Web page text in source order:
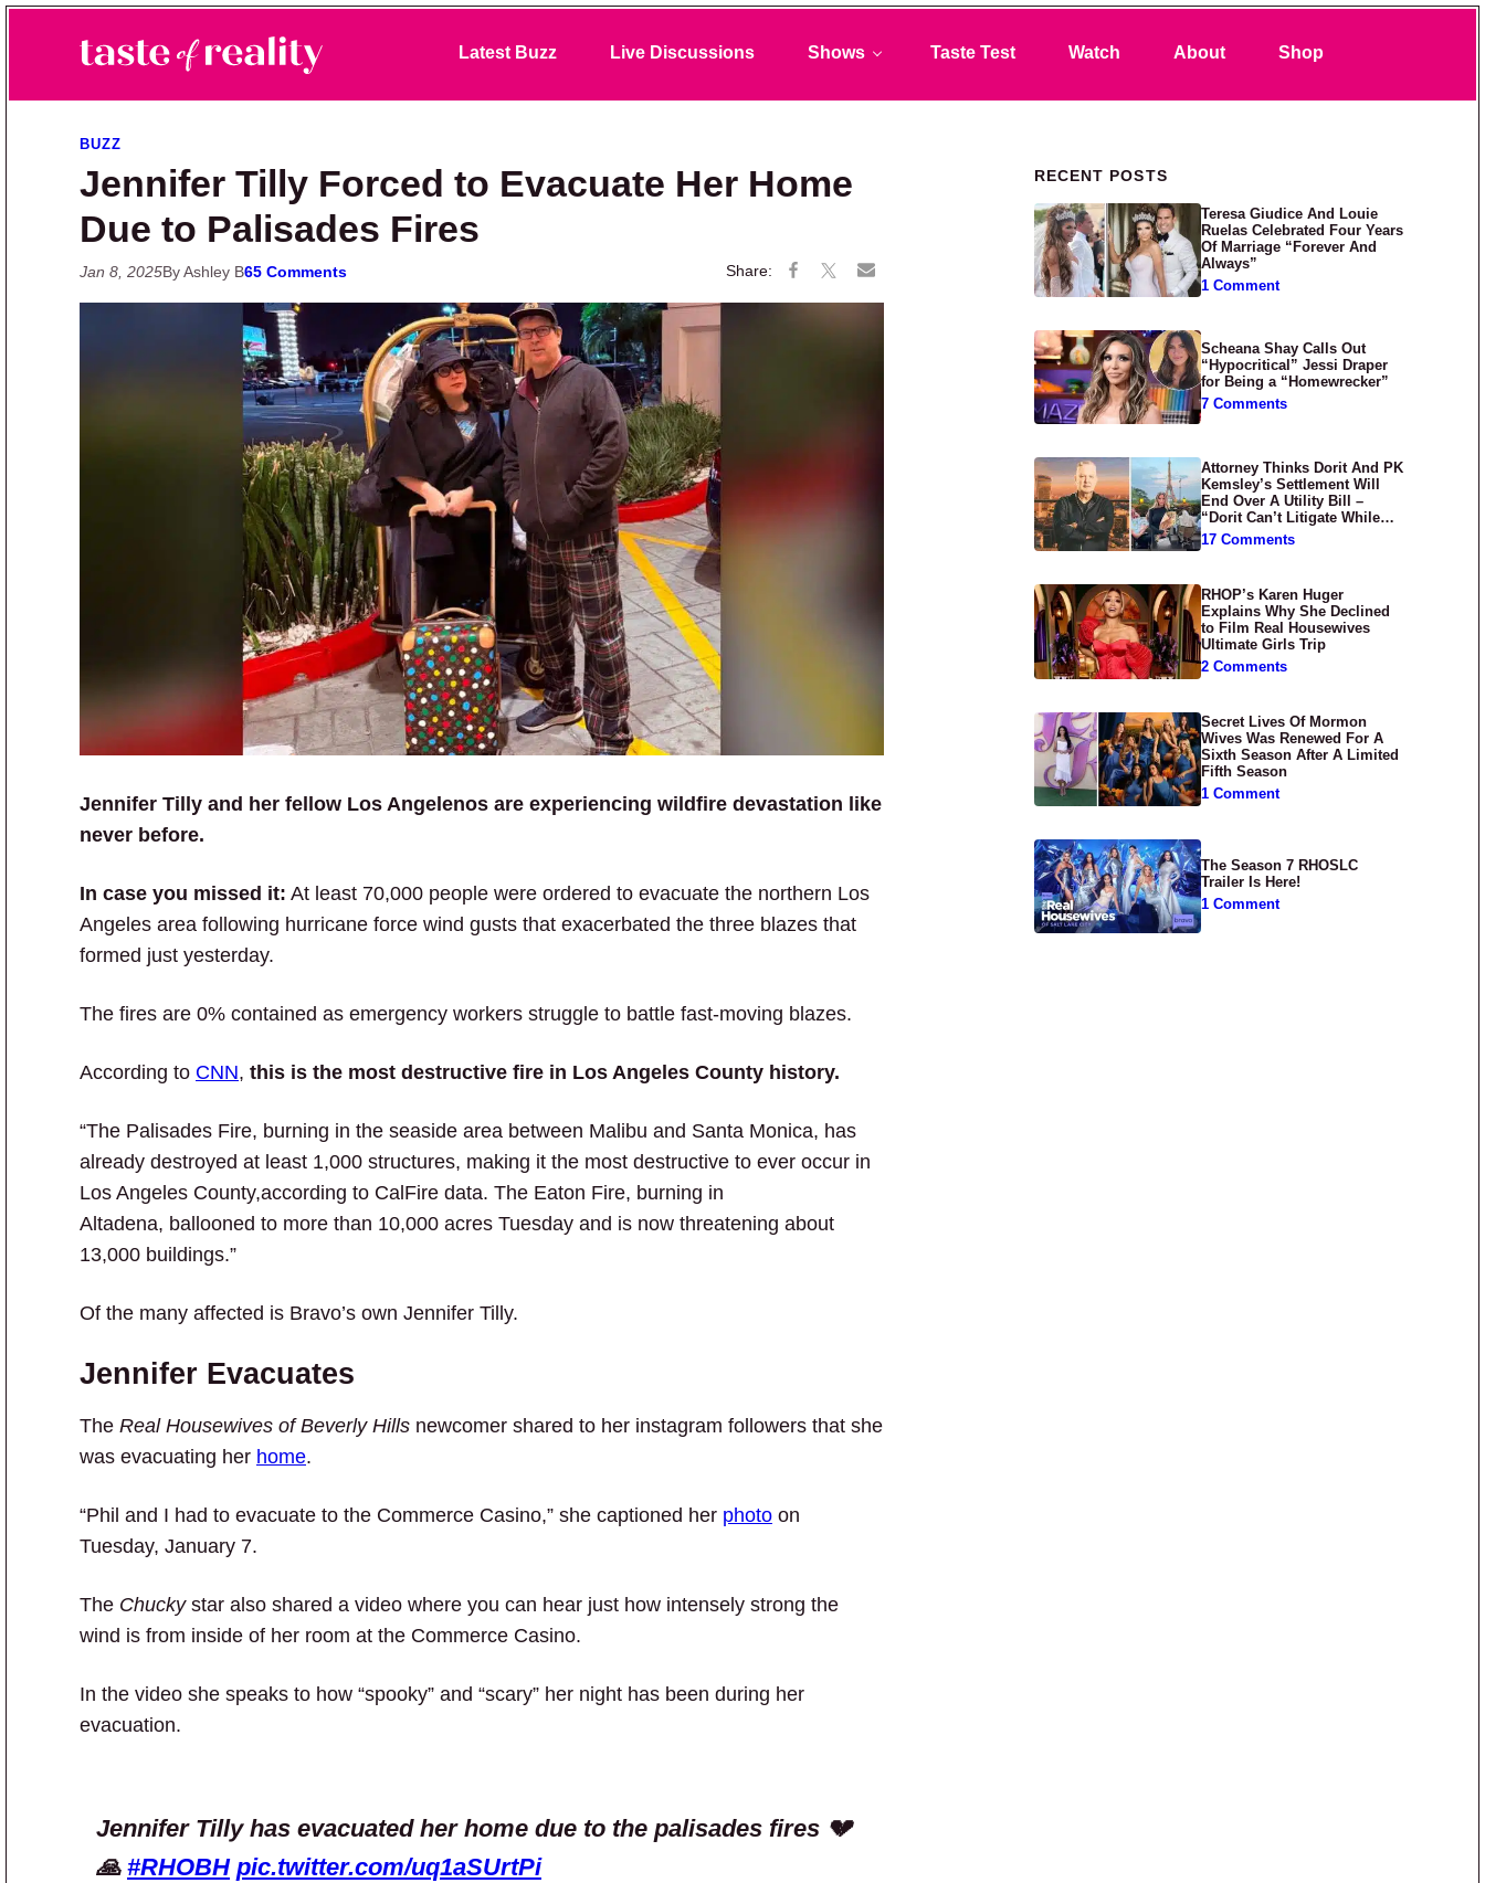
Taste of Reality
Reality TV News & Discussion
Latest Buzz Live Discussions Shows Taste Test Watch About Shop
BUZZ
Jennifer Tilly Forced to Evacuate Her Home
Due to Palisades Fires
Jan 8, 2025By Ashley B65 Comments
Jennifer Tilly and her fellow Los Angelenos are experiencing wildfire devastation like
never before.
In case you missed it: At least 70,000 people were ordered to evacuate the northern Los
Angeles area following hurricane force wind gusts that exacerbated the three blazes that
formed just yesterday.
The fires are 0% contained as emergency workers struggle to battle fast-moving blazes.
According to CNN, this is the most destructive fire in Los Angeles County history.
“The Palisades Fire, burning in the seaside area between Malibu and Santa Monica, has
already destroyed at least 1,000 structures, making it the most destructive to ever occur in
Los Angeles County,according to CalFire data. The Eaton Fire, burning in
Altadena, ballooned to more than 10,000 acres Tuesday and is now threatening about
13,000 buildings.”
Of the many affected is Bravo’s own Jennifer Tilly.
Jennifer Evacuates
The Real Housewives of Beverly Hills newcomer shared to her instagram followers that she
was evacuating her home.
“Phil and I had to evacuate to the Commerce Casino,” she captioned her photo on
Tuesday, January 7.
The Chucky star also shared a video where you can hear just how intensely strong the
wind is from inside of her room at the Commerce Casino.
In the video she speaks to how “spooky” and “scary” her night has been during her
evacuation.
Jennifer Tilly has evacuated her home due to the palisades fires 💔
🙏 #RHOBH pic.twitter.com/uq1aSUrtPi
Primary Sidebar
RECENT POSTS
Teresa Giudice And Louie
Ruelas Celebrated Four Years
Of Marriage “Forever And
Always”
1 Comment
Scheana Shay Calls Out
“Hypocritical” Jessi Draper
for Being a “Homewrecker”
7 Comments
Attorney Thinks Dorit And PK
Kemsley’s Settlement Will
End Over A Utility Bill –
“Dorit Can’t Litigate While
Having Croissants In France”
17 Comments
RHOP’s Karen Huger
Explains Why She Declined
to Film Real Housewives
Ultimate Girls Trip
2 Comments
Secret Lives Of Mormon
Wives Was Renewed For A
Sixth Season After A Limited
Fifth Season
1 Comment
The Season 7 RHOSLC
Trailer Is Here!
1 Comment